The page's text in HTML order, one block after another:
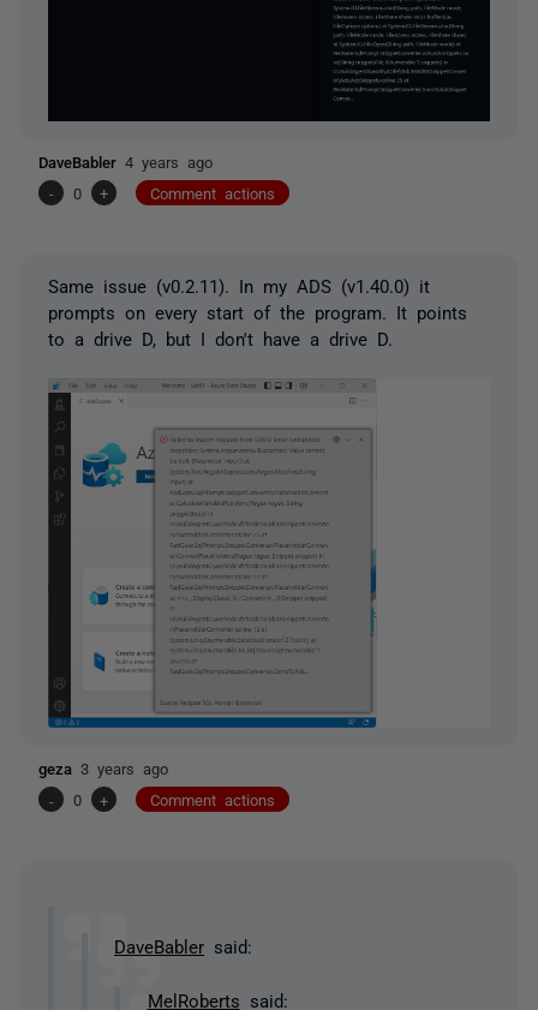
DaveBabler 4 years ago
-
0 + Comment actions
Same issue (v0.2.11). In my ADS (v1.40.0) it
prompts on every start of the program. It points
to a drive D, but I don't have a drive D.
geza 3 years ago
-
0 + Comment actions
DaveBabler said:
MelRoberts said: